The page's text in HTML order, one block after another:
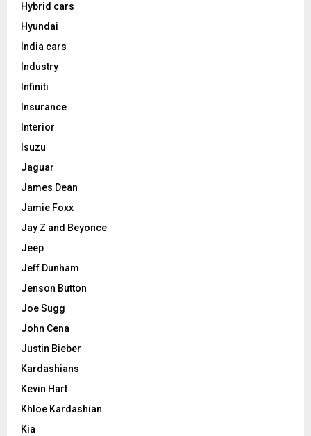
Hybrid cars
Hyundai
India cars
Industry
Infiniti
Insurance
Interior
Isuzu
Jaguar
James Dean
Jamie Foxx
Jay Z and Beyonce
Jeep
Jeff Dunham
Jenson Button
Joe Sugg
John Cena
Justin Bieber
Kardashians
Kevin Hart
Khloe Kardashian
Kia